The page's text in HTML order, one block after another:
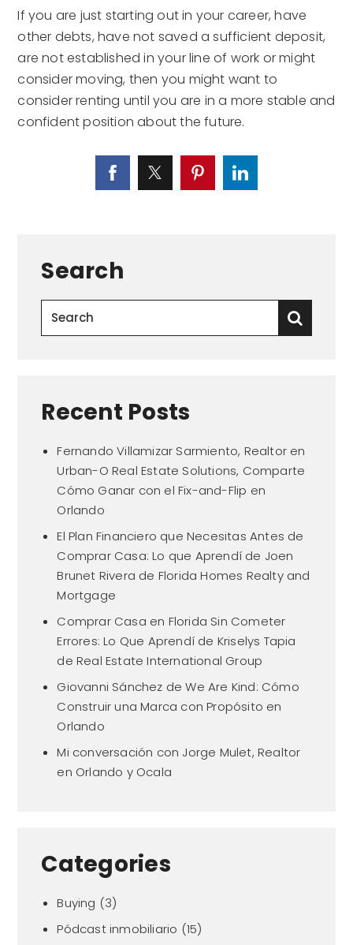
If you are just starting out in your career, have
other debts, have not saved a sufficient deposit,
are not established in your line of work or might
consider moving, then you might want to
consider renting until you are in a more stable and
confident position about the future.
Search
Recent Posts
Fernando Villamizar Sarmiento, Realtor en
Urban-O Real Estate Solutions, Comparte
Cómo Ganar con el Fix-and-Flip en
Orlando
El Plan Financiero que Necesitas Antes de
Comprar Casa: Lo que Aprendí de Joen
Brunet Rivera de Florida Homes Realty and
Mortgage
Comprar Casa en Florida Sin Cometer
Errores: Lo Que Aprendí de Kriselys Tapia
de Real Estate International Group
Giovanni Sánchez de We Are Kind: Cómo
Construir una Marca con Propósito en
Orlando
Mi conversación con Jorge Mulet, Realtor
en Orlando y Ocala
Categories
Buying (3)
Pódcast inmobiliario (15)